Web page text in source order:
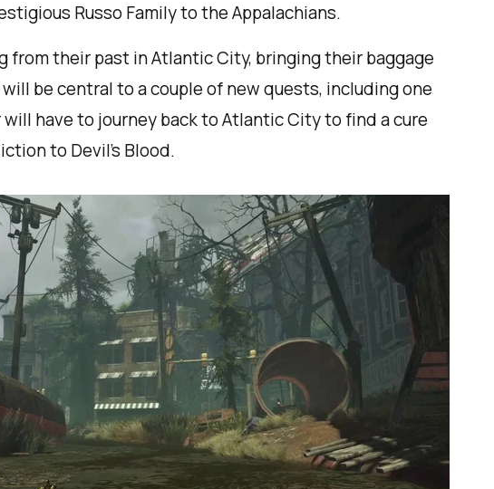
Russo Family to the Appalachians.
from their past in Atlantic City, bringing their baggage
be central to a couple of new quests, including one
have to journey back to Atlantic City to find a cure
to Devil’s Blood.